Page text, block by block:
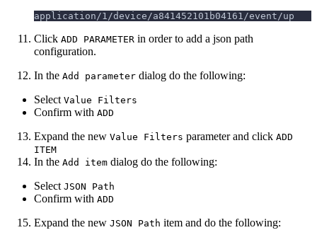
application/1/device/a841452101b04161/event/up
Click ADD PARAMETER in order to add a json path
configuration.
In the Add parameter dialog do the following:
Select Value Filters
Confirm with ADD
Expand the new Value Filters parameter and click ADD
ITEM
In the Add item dialog do the following:
Select JSON Path
Confirm with ADD
Expand the new JSON Path item and do the following: